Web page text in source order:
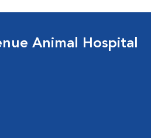
Animal Hospital